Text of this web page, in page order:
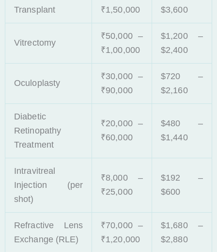
Transplant
₹1,50,000
$3,600
Vitrectomy
₹50,000 –
₹1,00,000
$1,200 –
$2,400
Oculoplasty
₹30,000 –
₹90,000
$720 –
$2,160
Diabetic
Retinopathy
Treatment
₹20,000 –
₹60,000
$480 –
$1,440
Intravitreal
Injection (per
shot)
₹8,000 –
₹25,000
$192 –
$600
Refractive Lens
Exchange (RLE)
₹70,000 –
₹1,20,000
$1,680 –
$2,880